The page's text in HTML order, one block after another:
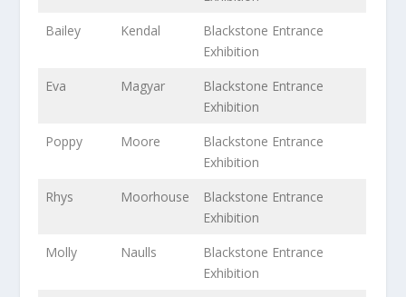
Bailey
Kendal
Blackstone Entrance
Exhibition
Eva
Magyar
Blackstone Entrance
Exhibition
Poppy
Moore
Blackstone Entrance
Exhibition
Rhys
Moorhouse
Blackstone Entrance
Exhibition
Molly
Naulls
Blackstone Entrance
Exhibition